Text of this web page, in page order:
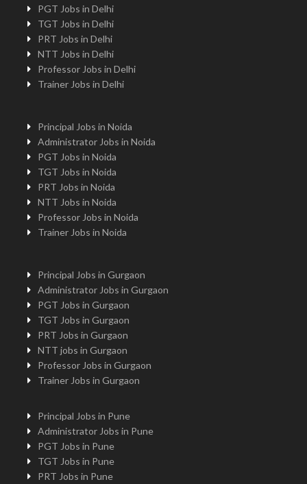
PGT Jobs in Delhi
TGT Jobs in Delhi
PRT Jobs in Delhi
NTT Jobs in Delhi
Professor Jobs in Delhi
Trainer Jobs in Delhi
Principal Jobs in Noida
Administrator Jobs in Noida
PGT Jobs in Noida
TGT Jobs in Noida
PRT Jobs in Noida
NTT Jobs in Noida
Professor Jobs in Noida
Trainer Jobs in Noida
Principal Jobs in Gurgaon
Administrator Jobs in Gurgaon
PGT Jobs in Gurgaon
TGT Jobs in Gurgaon
PRT Jobs in Gurgaon
NTT jobs in Gurgaon
Professor Jobs in Gurgaon
Trainer Jobs in Gurgaon
Principal Jobs in Pune
Administrator Jobs in Pune
PGT Jobs in Pune
TGT Jobs in Pune
PRT Jobs in Pune